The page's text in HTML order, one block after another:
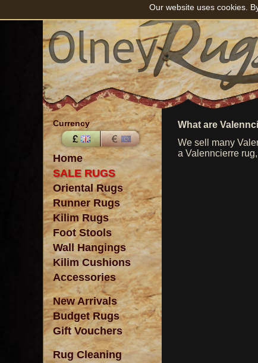
Currency
Home
SALE RUGS
Oriental Rugs
Runner Rugs
Kilim Rugs
Foot Stools
Wall Hangings
Kilim Cushions
Accessories
New Arrivals
Budget Rugs
Gift Vouchers
Rug Cleaning
What are
We sell many
a Valenncierre
Our website uses cookies.